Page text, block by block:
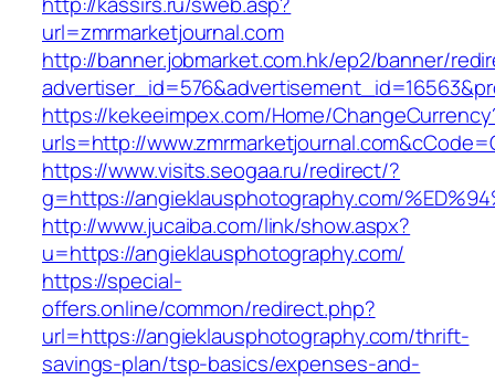
url=zmrmarketjournal.com
http://banner.jobmarket.com.hk/ep2/banner/
https://kekeeimpex.com/Home/
urls=http://
https://www.visits.seogaa.ru/redirect/?
g=https://angieklausphotography.com/
http://www.jucaiba.com/link/show.aspx?
u=https://angieklausphotography.com/
https://special-
offers.online/common/redirect.php?
url=https://angieklausphotography.com/thrift-
savings-plan/tsp-basics/expenses-and-